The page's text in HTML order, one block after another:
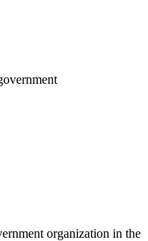
organization in the